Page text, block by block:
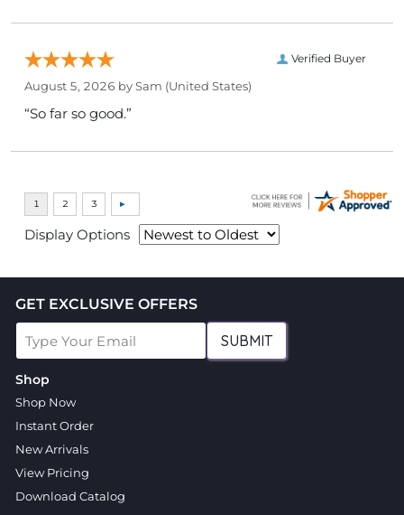
Verified Buyer
August 5, 2026 bySam (United States)
“So far so good.”
Display Options
GET EXCLUSIVE OFFERS
SUBMIT
Shop
Shop Now
Instant Order
New Arrivals
View Pricing
Download Catalog